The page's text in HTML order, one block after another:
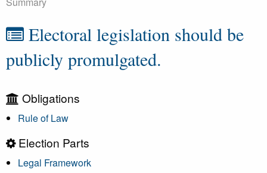
Electoral legislation should be
publicly promulgated.
Obligations
Rule of Law
Election Parts
Legal Framework